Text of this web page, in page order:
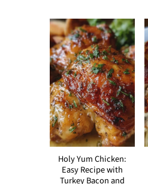
Holy Yum Chicken:
Easy Recipe with
Turkey Bacon and